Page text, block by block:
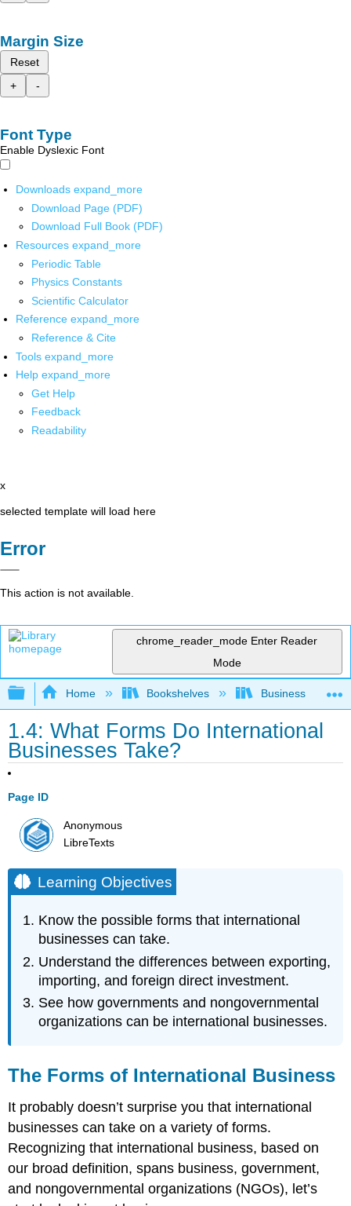
Margin Size
Reset
+
-
Font Type
Enable Dyslexic Font
Downloads expand_more
Download Page (PDF)
Download Full Book (PDF)
Resources expand_more
Periodic Table
Physics Constants
Scientific Calculator
Reference expand_more
Reference & Cite
Tools expand_more
Help expand_more
Get Help
Feedback
Readability
x
selected template will load here
Error
This action is not available.
chrome_reader_mode Enter Reader
Mode
Expand/collapse global hierarchy
Home Bookshelves Business
1.4: What Forms Do International
Businesses Take?
Page ID
Anonymous
LibreTexts
Learning Objectives
Know the possible forms that international
businesses can take.
Understand the differences between exporting,
importing, and foreign direct investment.
See how governments and nongovernmental
organizations can be international businesses.
The Forms of International Business
It probably doesn’t surprise you that international
businesses can take on a variety of forms.
Recognizing that international business, based on
our broad definition, spans business, government,
and nongovernmental organizations (NGOs), let’s